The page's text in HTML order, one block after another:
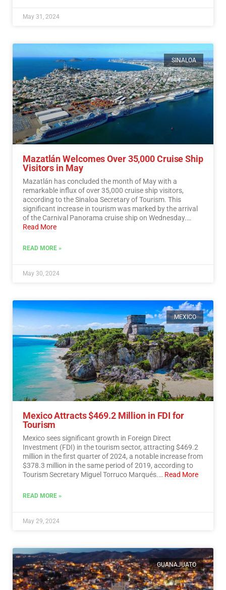
May 31, 2024
SINALOA
Mazatlán Welcomes Over 35,000 Cruise Ship
Visitors in May
Mazatlán has concluded the month of May with a
remarkable influx of over 35,000 cruise ship visitors,
according to the Sinaloa Secretary of Tourism. This
significant increase in tourism was marked by the arrival
of the Carnival Panorama cruise ship on Wednesday.…
Read More
READ MORE »
May 30, 2024
MEXICO
Mexico Attracts $469.2 Million in FDI for
Tourism
Mexico sees significant growth in Foreign Direct
Investment (FDI) in the tourism sector, attracting $469.2
million in the first quarter of 2024, a notable increase from
$378.3 million in the same period of 2019, according to
Tourism Secretary Miguel Torruco Marqués.… Read More
READ MORE »
May 29, 2024
GUANAJUATO